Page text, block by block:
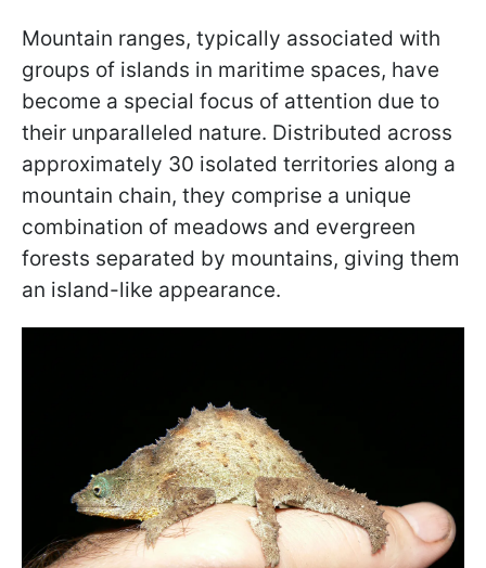
Mountain ranges, typically associated with
groups of islands in maritime spaces, have
become a special focus of attention due to
their unparalleled nature. Distributed across
approximately 30 isolated territories along a
mountain chain, they comprise a unique
combination of meadows and evergreen
forests separated by mountains, giving them
an island-like appearance.